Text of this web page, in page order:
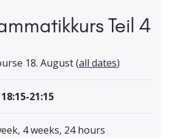
Teil 4
18. August (all dates)
21:15
4 weeks, 24 hours